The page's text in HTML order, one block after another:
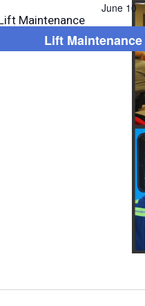
June 10
Lift
Maintenance
Arkansas